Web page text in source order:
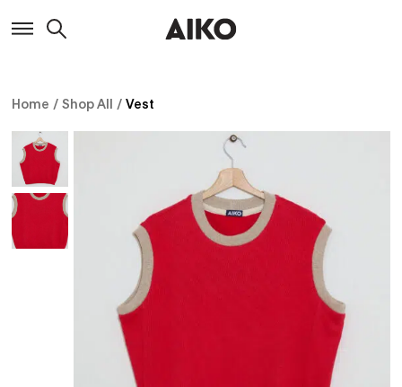
Home / Shop All / Vest